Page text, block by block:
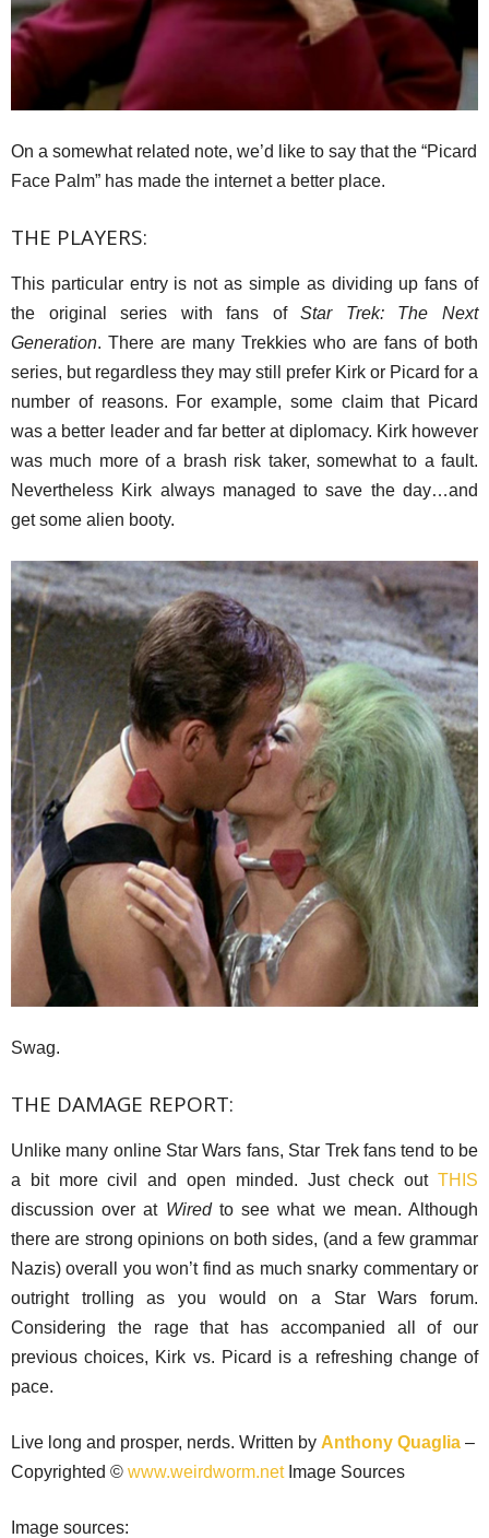
On a somewhat related note, we’d like to say that the “Picard
Face Palm” has made the internet a better place.
THE PLAYERS:
This particular entry is not as simple as dividing up fans of
the original series with fans ofStar Trek: The Next
Generation. There are many Trekkies who are fans of both
series, but regardless they may still prefer Kirk or Picard for a
number of reasons. For example, some claim that Picard
was a better leader and far better at diplomacy. Kirk however
was much more of a brash risk taker, somewhat to a fault.
Nevertheless Kirk always managed to save the day…and
get some alien booty.
Swag.
THE DAMAGE REPORT:
Unlike many online Star Wars fans, Star Trek fans tend to be
a bit more civil and open minded. Just check out THIS
discussion over at Wiredto see what we mean. Although
there are strong opinions on both sides, (and a few grammar
Nazis) overall you won’t find as much snarky commentary or
outright trolling as you would on a Star Wars forum.
Considering the rage that has accompanied all of our
previous choices, Kirk vs. Picard is a refreshing change of
pace.
Live long and prosper, nerds. Written by Anthony Quaglia –
Copyrighted © www.weirdworm.netImage Sources
Image sources: